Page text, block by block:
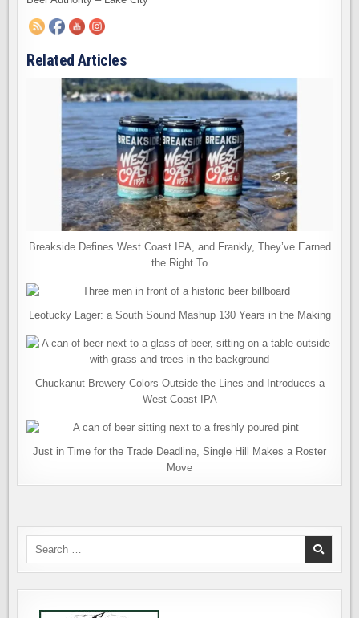
Related Articles
Breakside Defines West Coast IPA, and Frankly, They’ve Earned
the Right To
Leotucky Lager: a South Sound Mashup 130 Years in the Making
Chuckanut Brewery Colors Outside the Lines and Introduces a
West Coast IPA
Just in Time for the Trade Deadline, Single Hill Makes a Roster
Move